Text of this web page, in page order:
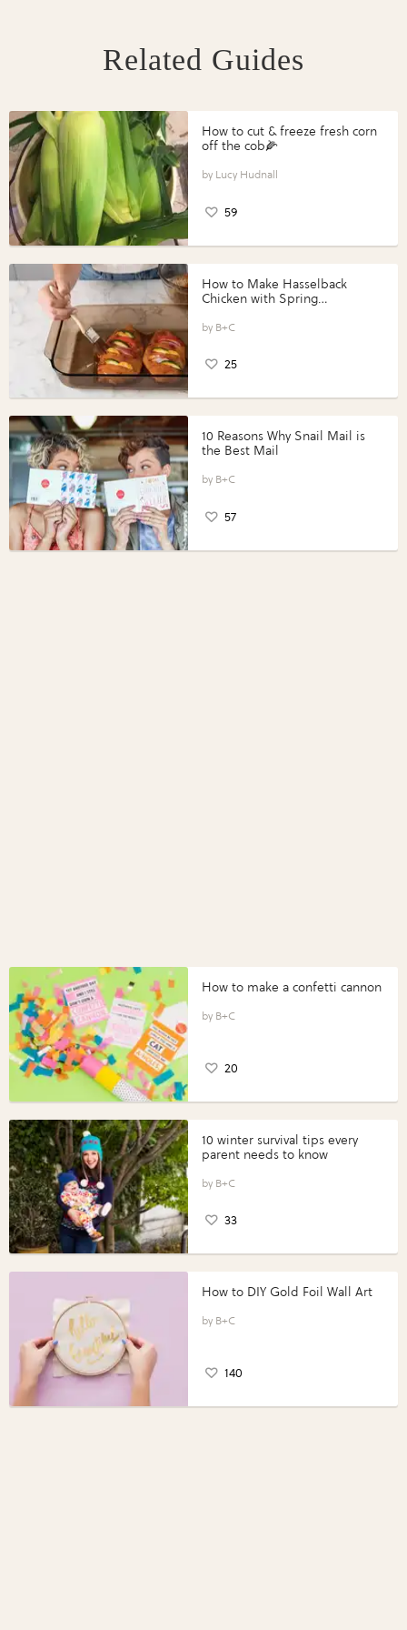
Related Guides
How to cut & freeze fresh corn
off the cob🌽
Lucy Hudnall
59
How to Make Hasselback
Chicken with Spring
Perfect Portions®
B+C
25
10 Reasons Why Snail Mail is
the Best Mail
B+C
57
How to make a confetti cannon
B+C
20
10 winter survival tips every
parent needs to know
B+C
33
How to DIY Gold Foil Wall Art
B+C
140